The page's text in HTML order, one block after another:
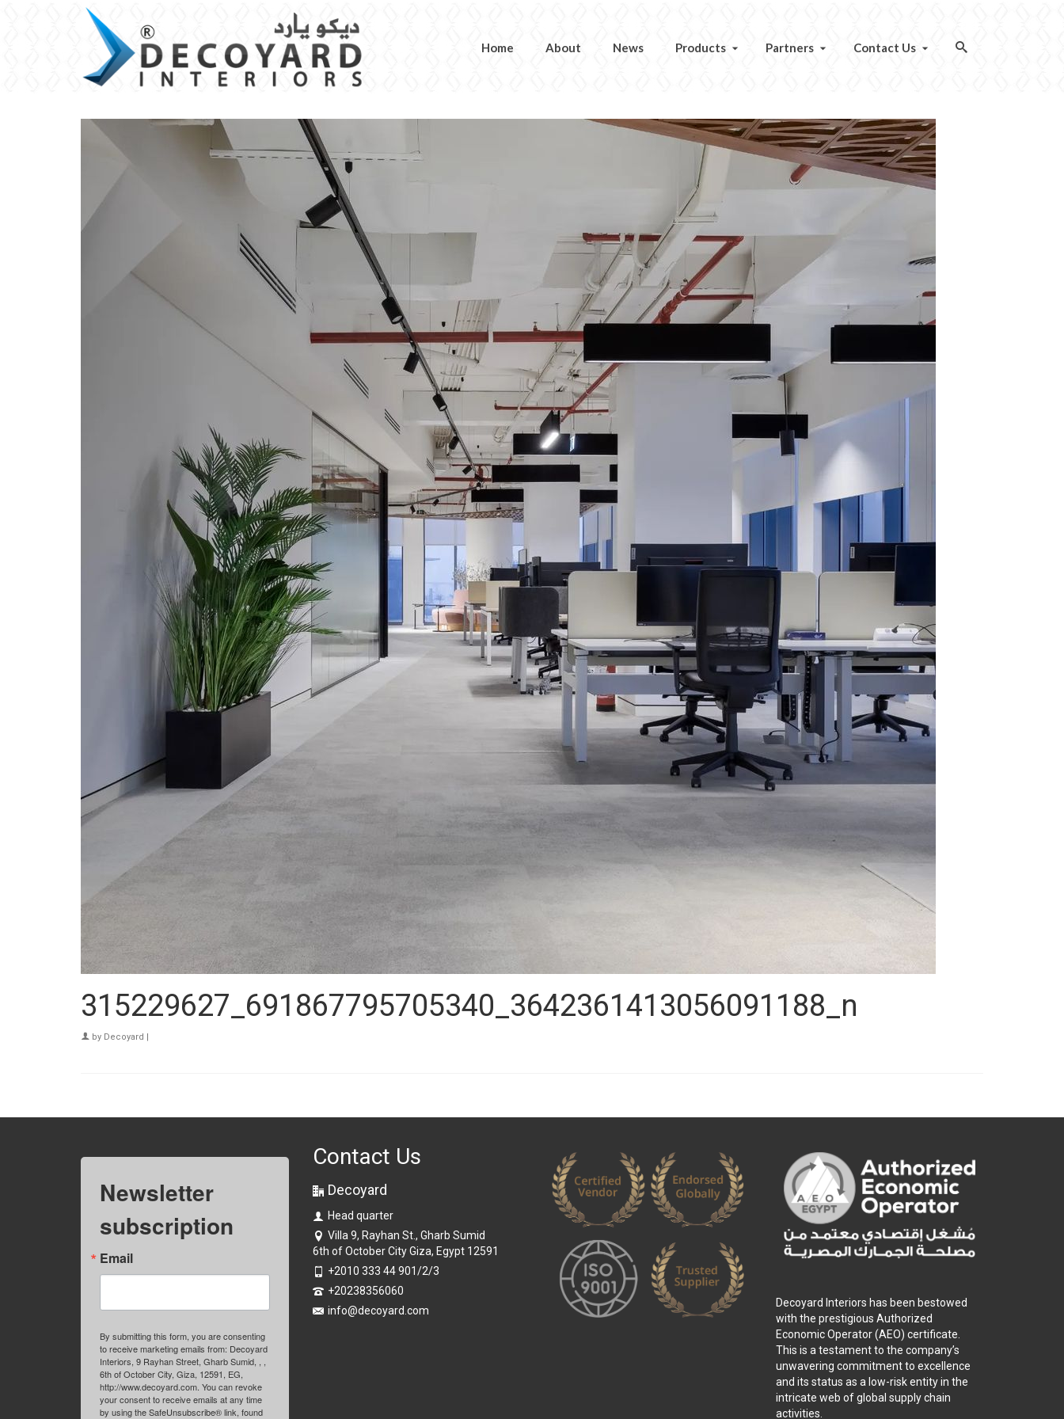
Home About News Products Partners Contact Us
315229627_691867795705340_3642361413056091188_n
by Decoyard |
Newsletter
subscription
Email
By submitting this form, you are consenting
to receive marketing emails from: Decoyard
Interiors, 9 Rayhan Street, Gharb Sumid, , ,
6th of October City, Giza, 12591, EG,
http://www.decoyard.com. You can revoke
your consent to receive emails at any time
by using the SafeUnsubscribe® link, found
Contact Us
Decoyard
Head quarter
Villa 9, Rayhan St., Gharb Sumid
6th of October City Giza, Egypt 12591
+2010 333 44 901/2/3
+20238356060
info@decoyard.com
Decoyard Interiors has been bestowed
with the prestigious Authorized
Economic Operator (AEO) certificate.
This is a testament to the company’s
unwavering commitment to excellence
and its status as a low-risk entity in the
intricate web of global supply chain
activities.